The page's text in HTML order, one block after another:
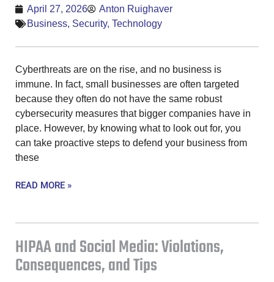
April 27, 2026
Anton Ruighaver
Business, Security, Technology
Cyberthreats are on the rise, and no business is
immune. In fact, small businesses are often targeted
because they often do not have the same robust
cybersecurity measures that bigger companies have in
place. However, by knowing what to look out for, you
can take proactive steps to defend your business from
these
READ MORE »
HIPAA and Social Media: Violations,
Consequences, and Tips